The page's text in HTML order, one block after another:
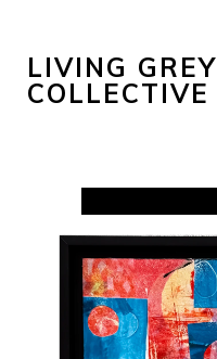
LIVING GREY
COLLECTIVE